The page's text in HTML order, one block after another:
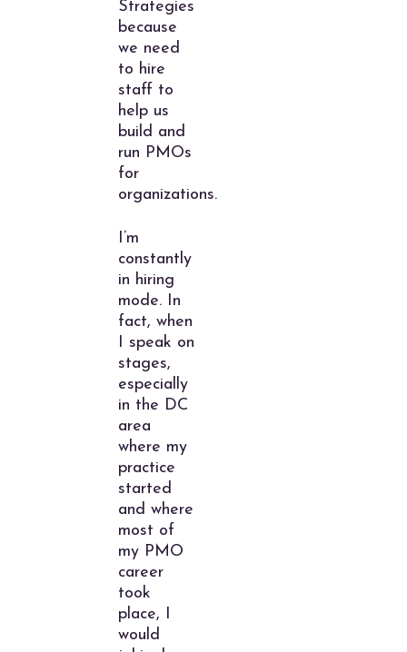
Strategies
because
we need
to hire
staff to
help us
build and
run PMOs
for
organizations.
I’m
constantly
in hiring
mode. In
fact, when
I speak on
stages,
especially
in the DC
area
where my
practice
started
and where
most of
my PMO
career
took
place, I
would